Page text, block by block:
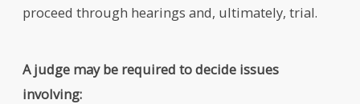
proceed through hearings and, ultimately, trial.
A judge may be required to decide issues
involving: